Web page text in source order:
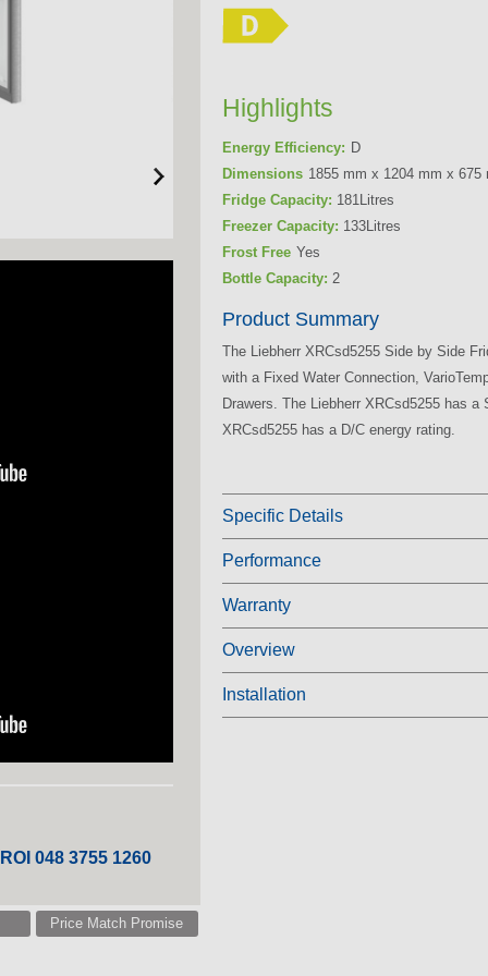
048 3755 1260
Price Match Promise
Highlights
Energy Efficiency: D
Dimensions 1855 mm x 1204 mm x 675
Fridge Capacity: 181Litres
Freezer Capacity: 133Litres
Frost Free Yes
Bottle Capacity: 2
Product Summary
The Liebherr XRCsd5255 Side by Side
with a Fixed Water Connection,
Drawers. The Liebherr XRCsd5255 has
XRCsd5255 has a D/C energy rating.
Specific Details
Performance
Warranty
Overview
Installation